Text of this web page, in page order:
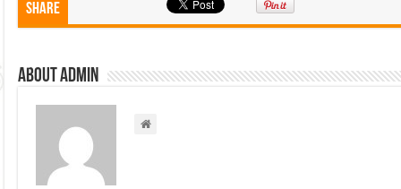
Share
About admin